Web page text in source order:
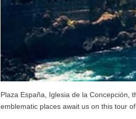
Plaza España, Iglesia de la Concepción,
emblematic places await us on this tour